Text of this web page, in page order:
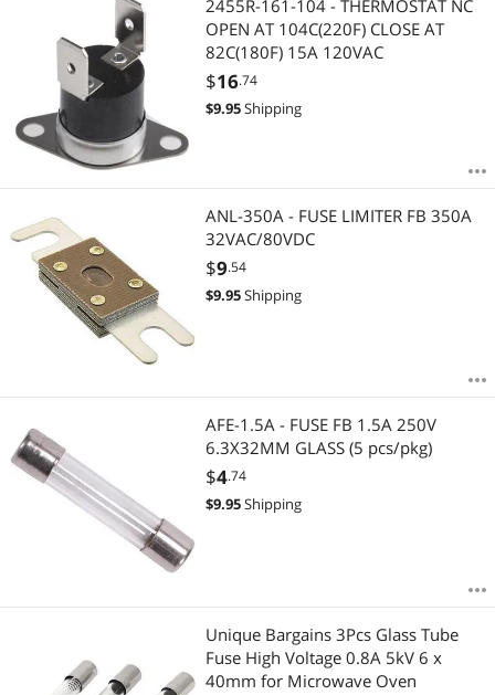
2455R-161-104 - THERMOSTAT NC
OPEN AT 104C(220F) CLOSE AT
82C(180F) 15A 120VAC
$16.74
$9.95Shipping
ANL-350A - FUSE LIMITER FB 350A
32VAC/80VDC
$9.54
$9.95Shipping
AFE-1.5A - FUSE FB 1.5A 250V
6.3X32MM GLASS (5 pcs/pkg)
$4.74
$9.95Shipping
Unique Bargains 3Pcs Glass Tube
Fuse High Voltage 0.8A 5kV 6 x
40mm for Microwave Oven